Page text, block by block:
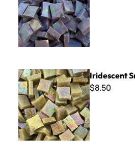
Iridescent Smalti - Sand
Iridescent
$8.50